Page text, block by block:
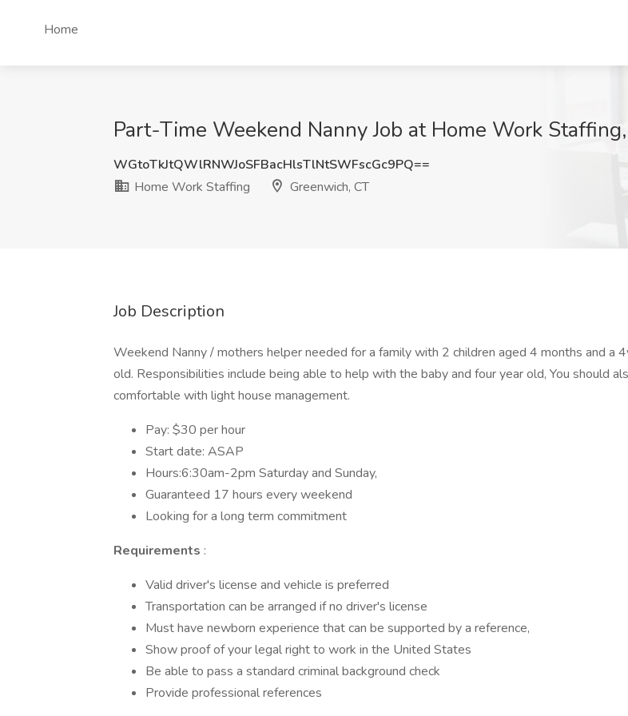
Home
Part-Time Weekend Nanny Job at Home Work
WGtoTkJtQWlRNWJoSFBacHlsTlNtSWFscGc9PQ==
Home Work Staffing
Greenwich, CT
Job Description
Weekend Nanny / mothers helper needed for a family with 2 children aged 4 months and a
old. Responsibilities include being able to help with the baby and four year old, You should
comfortable with light house management.
Pay: $30 per hour
Start date: ASAP
Hours:6:30am-2pm Saturday and Sunday,
Guaranteed 17 hours every weekend
Looking for a long term commitment
Requirements :
Valid driver's license and vehicle is preferred
Transportation can be arranged if no driver's license
Must have newborn experience that can be supported by a reference,
Show proof of your legal right to work in the United States
Be able to pass a standard criminal background check
Provide professional references